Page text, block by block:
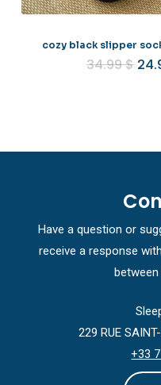
cozy black slipper
34.99$
Have a question or
receive a response
between
229 RUE
+33